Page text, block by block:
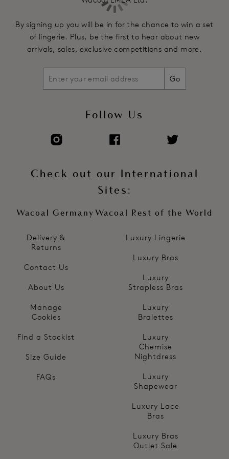
Powermesh wing features a scoop back offering optimum
Soft touch elastics and strapping for comfort and support
Front apex has silver colour rectangular trim design
detailing, for a clean contemporary finish
Fully adjustable stretch straps
Soft touch hook and eye adjustment
Delivery &
Returns
Contact Us
About Us
Manage
Cookies
Find a Stockist
Size Guide
FAQs
By signing up you will be in for the chance to win a set
of lingerie. Plus, be the first to hear about new
arrivals, sales, exclusive competitions and more.
Go
Follow Us
Check out our International
Sites:
Wacoal Germany Wacoal Rest of the World
Luxury Lingerie
Luxury Bras
Luxury
Strapless Bras
Luxury
Bralettes
Luxury
Chemise
Nightdress
Luxury
Shapewear
Luxury Lace
Bras
Luxury Bras
Outlet Sale